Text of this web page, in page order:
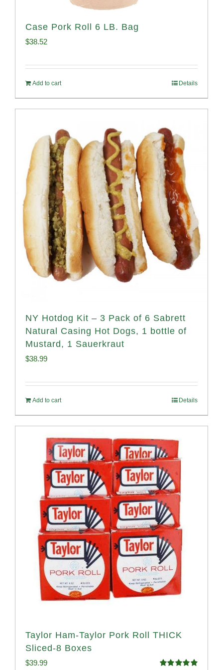
Case Pork Roll 6 LB. Bag
$38.52
Add to cart Details
NY Hotdog Kit – 3 Pack of 6 Sabrett
Natural Casing Hot Dogs, 1 bottle of
Mustard, 1 Sauerkraut
$38.99
Add to cart Details
Taylor Ham-Taylor Pork Roll THICK
Sliced-8 Boxes
$39.99